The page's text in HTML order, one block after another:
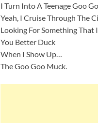
I Turn Into A Teenage Goo
Yeah, I Cruise Through The
Looking For Something That
You Better Duck
When I Show Up…
The Goo Goo Muck.